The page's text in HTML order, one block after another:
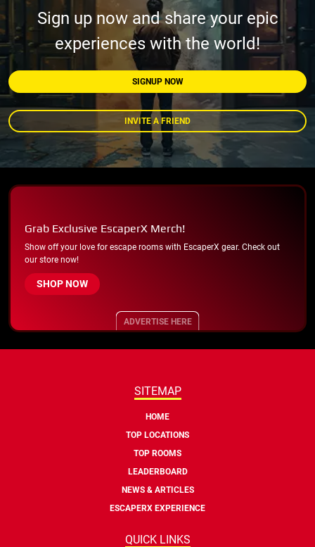
Sign up now and share your epic
experiences with the world!
SIGNUP NOW
INVITE A FRIEND
Grab Exclusive EscaperX Merch!
Show off your love for escape rooms with EscaperX gear. Check out
our store now!
SHOP NOW
ADVERTISE HERE
SITEMAP
HOME
TOP LOCATIONS
TOP ROOMS
LEADERBOARD
NEWS & ARTICLES
ESCAPERX EXPERIENCE
QUICK LINKS